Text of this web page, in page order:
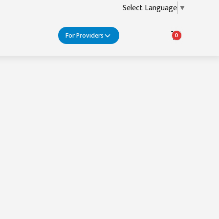
Select Language ▼
For Providers 0